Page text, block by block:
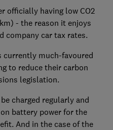
officially having low CO2
- the reason it enjoys
company car tax rates.
currently much-favoured
to reduce their carbon
legislation.
charged regularly and
battery power for the
And in the case of the